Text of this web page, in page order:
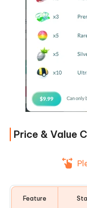
Price & Value
Feature